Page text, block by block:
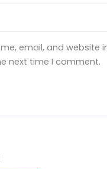
email, and website
next time I comment.